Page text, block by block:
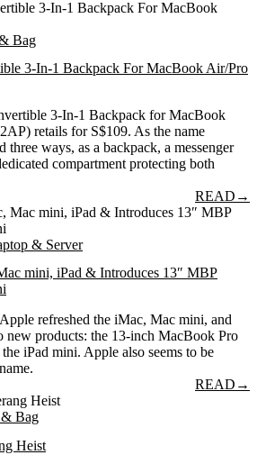
Bag
3-In-1 Backpack For MacBook Air/Pro
3-In-1 Backpack for MacBook
retails for S$109. As the name
three ways, as a backpack, a messenger
compartment protecting both
READ →
& Server
mini, iPad & Introduces 13″ MBP
refreshed the iMac, Mac mini, and
new products: the 13-inch MacBook Pro
iPad mini. Apple also seems to be
READ →
Bag
Heist